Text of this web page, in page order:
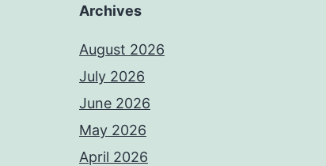
Archives
August 2026
July 2026
June 2026
May 2026
April 2026